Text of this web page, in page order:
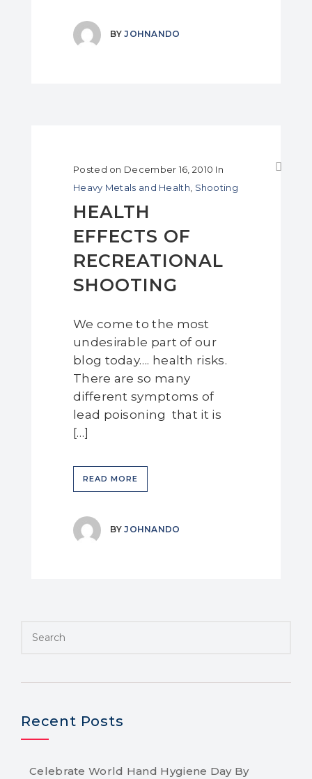
BYJOHNANDO
Posted on December 16, 2010 In
Heavy Metals and Health Shooting
HEALTH
EFFECTS OF
RECREATIONAL
SHOOTING
We come to the most
undesirable part of our
blog today…. health risks.
There are so many
different symptoms of
lead poisoning that it is
[…]
READ MORE
BYJOHNANDO
Recent Posts
Celebrate World Hand Hygiene Day By